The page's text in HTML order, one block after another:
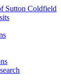
Sutton Coldfield